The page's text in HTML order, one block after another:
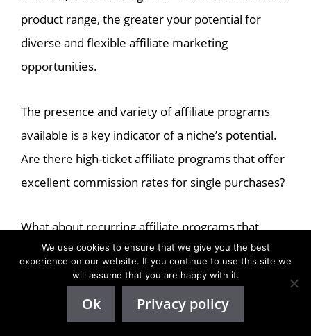
product range, the greater your potential for
diverse and flexible affiliate marketing
opportunities.
The presence and variety of affiliate programs
available is a key indicator of a niche’s potential.
Are there high-ticket affiliate programs that offer
excellent commission rates for single purchases?
What about recurring affiliate programs that
provide regular income from repeat customer
purchases?
Both options have their benefits and can
We use cookies to ensure that we give you the best
experience on our website. If you continue to use this site we
will assume that you are happy with it.
Ok Privacy policy